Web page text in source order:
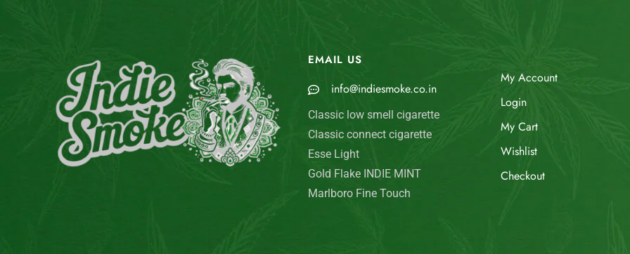
EMAIL US
info@indiesmoke.co.in
Classic low smell cigarette
Classic connect cigarette
Esse Light
Gold Flake INDIE MINT
Marlboro Fine Touch
My Account
Login
My Cart
Wishlist
Checkout